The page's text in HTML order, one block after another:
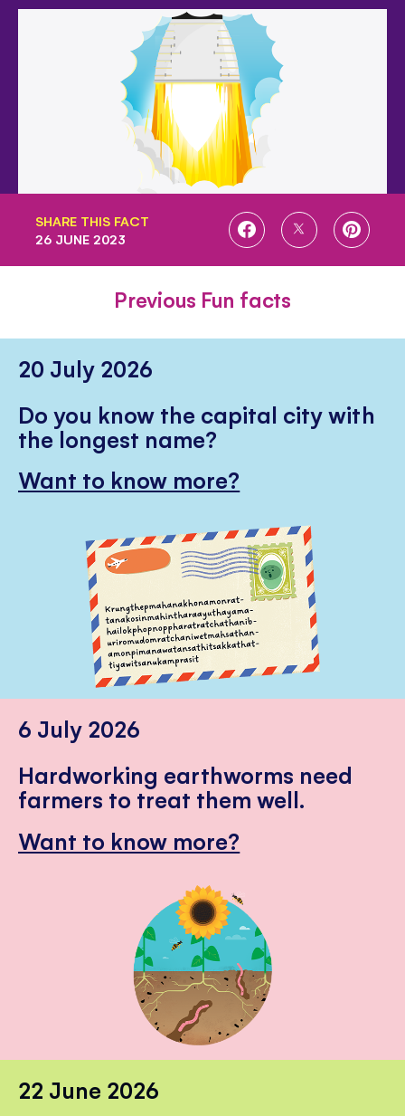
SHARE THIS FACT
SHARE
SHARE
SHARE
26 JUNE 2023
Previous Fun facts
20 July 2026
Do you know the capital city with
the longest name?
Want to know more?
6 July 2026
Hardworking earthworms need
farmers to treat them well.
Want to know more?
22 June 2026